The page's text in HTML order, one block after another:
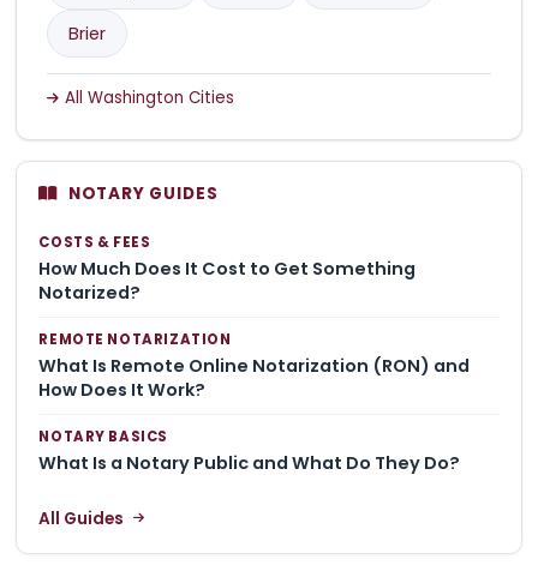
Brier
All Washington Cities
NOTARY GUIDES
COSTS & FEES
How Much Does It Cost to Get Something
Notarized?
REMOTE NOTARIZATION
What Is Remote Online Notarization (RON) and
How Does It Work?
NOTARY BASICS
What Is a Notary Public and What Do They Do?
All Guides